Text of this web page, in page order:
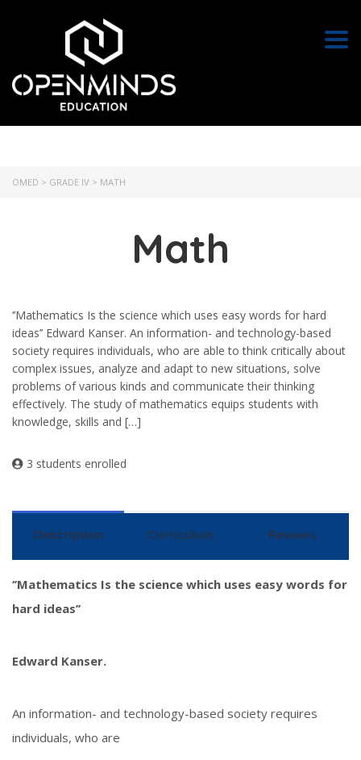
OMED > GRADE IV > MATH
Math
‘’Mathematics Is the science which uses easy words for hard
ideas’’ Edward Kanser. An information- and technology-based
society requires individuals, who are able to think critically about
complex issues, analyze and adapt to new situations, solve
problems of various kinds and communicate their thinking
effectively. The study of mathematics equips students with
knowledge, skills and […]
3 students enrolled
Description Curriculum Reviews
‘’Mathematics Is the science which uses easy words for
hard ideas’’
Edward Kanser.
An information- and technology-based society requires
individuals, who are